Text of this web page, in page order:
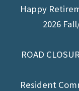
Happy
2026
ROAD
Resident